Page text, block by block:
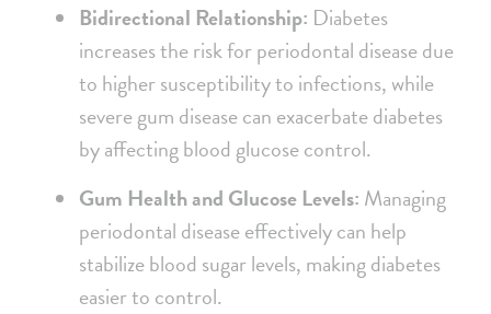
Bidirectional Relationship: Diabetes
increases the risk for periodontal disease due
to higher susceptibility to infections, while
severe gum disease can exacerbate diabetes
by affecting blood glucose control.
Gum Health and Glucose Levels: Managing
periodontal disease effectively can help
stabilize blood sugar levels, making diabetes
easier to control.